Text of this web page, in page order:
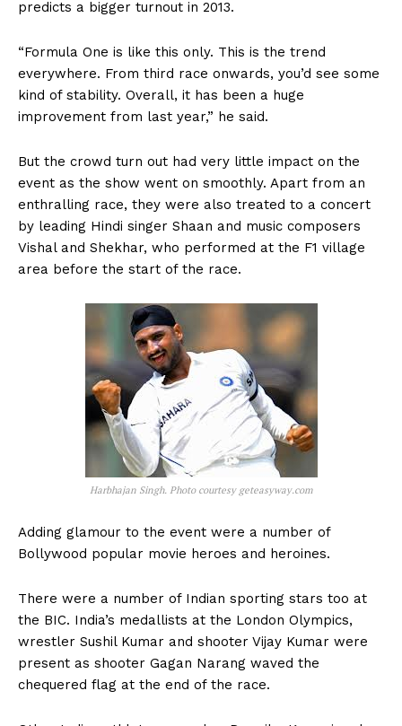
predicts a bigger turnout in 2013.
“Formula One is like this only. This is the trend
everywhere. From third race onwards, you’d see some
kind of stability. Overall, it has been a huge
improvement from last year,” he said.
But the crowd turn out had very little impact on the
event as the show went on smoothly. Apart from an
enthralling race, they were also treated to a concert
by leading Hindi singer Shaan and music composers
Vishal and Shekhar, who performed at the F1 village
area before the start of the race.
Harbhajan Singh. Photo courtesy geteasyway.com
Adding glamour to the event were a number of
Bollywood popular movie heroes and heroines.
There were a number of Indian sporting stars too at
the BIC. India’s medallists at the London Olympics,
wrestler Sushil Kumar and shooter Vijay Kumar were
present as shooter Gagan Narang waved the
chequered flag at the end of the race.